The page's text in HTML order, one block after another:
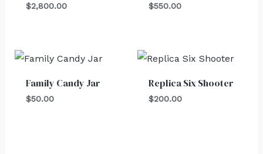
$2,800.00 $550.00
Family Candy Jar
$50.00
Replica Six Shooter
$200.00